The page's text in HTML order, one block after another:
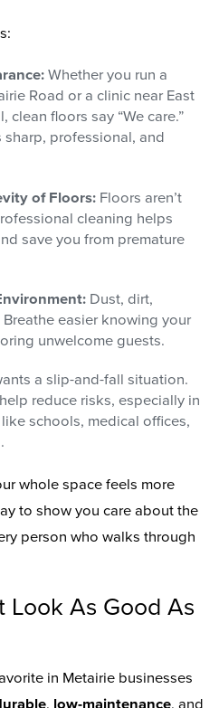
Whether you run a
Road or a clinic near East
clean floors say “We care.”
sharp, professional, and
of Floors: Floors aren’t
cleaning helps
save you from premature
Dust, dirt,
easier knowing your
unwelcome guests.
a slip-and-fall situation.
reduce risks, especially in
schools, medical offices,
whole space feels more
to show you care about the
person who walks through
Look As Good As
in Metairie businesses